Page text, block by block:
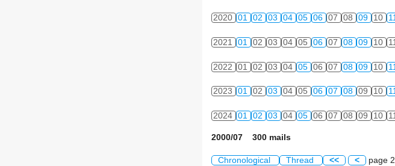
2020 01 02 03 04 05 06 07 08 09 10
2021 01 02 03 04 05 06 07 08 09 10 11
2022 01 02 03 04 05 06 07 08 09 10 11
2023 01 02 03 04 05 06 07 08 09 10
2024 01 02 03 04 05 06 07 08 09 10 11
2000/07 300 mails
Chronological Thread << < page